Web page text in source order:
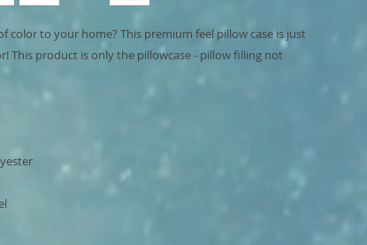
color to your home? This premium feel pillow case is just
This product is only the pillowcase - pillow filling not